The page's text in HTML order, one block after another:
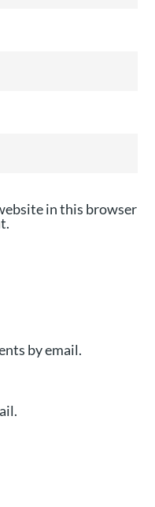
in this browser
by email.